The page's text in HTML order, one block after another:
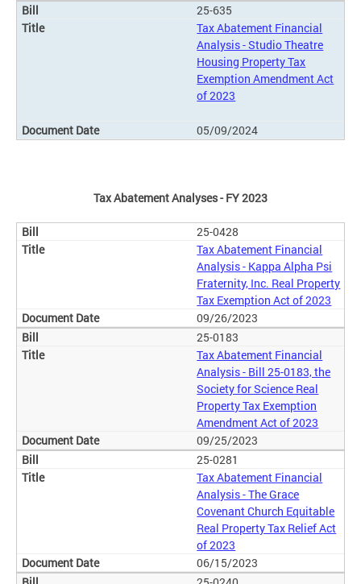
25-635
Tax Abatement Financial
Analysis - Studio Theatre
Housing Property Tax
Exemption Amendment Act
of 2023
05/09/2024
Tax Abatement Analyses - FY 2023
25-0428
Tax Abatement Financial
Analysis - Kappa Alpha Psi
Fraternity, Inc. Real Property
Tax Exemption Act of 2023
09/26/2023
25-0183
Tax Abatement Financial
Analysis - Bill 25-0183, the
Society for Science Real
Property Tax Exemption
Amendment Act of 2023
09/25/2023
25-0281
Tax Abatement Financial
Analysis - The Grace
Covenant Church Equitable
Real Property Tax Relief Act
of 2023
06/15/2023